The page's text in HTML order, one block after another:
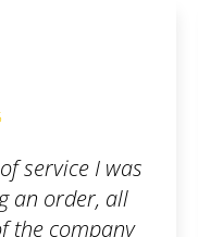
I was
order, all
company